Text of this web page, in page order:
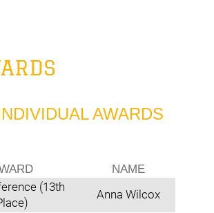
AWARDS
NAME
(13th
Anna Wilcox